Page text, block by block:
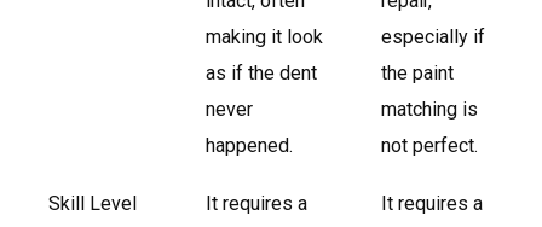
making it look
as if the dent
never
happened.
especially if
the paint
matching is
not perfect.
Skill Level
It requires a
It requires a